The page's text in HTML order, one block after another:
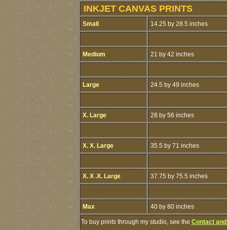
INKJET CANVAS PRINTS
Small 14.25 by 28.5 inches
Medium 21 by 42 inches
Large 24.5 by 49 inches
X. Large 28 by 56 inches
X. X. Large 35.5 by 71 inches
X. X .X. Large 37.75 by 75.5 inches
Max 40 by 80 inches
To buy prints through my studio, see the Contact